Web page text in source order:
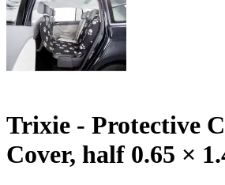
Trixie - Protective
Cover, half 0.65 ×